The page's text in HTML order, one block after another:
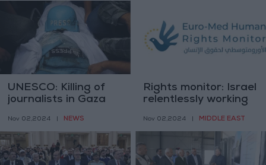
UNESCO: Killing of
journalists in Gaza
war in decades
Nov 02,2024 NEWS
Rights monitor: Israel
relentlessly working
from northern Gaza
Nov 02,2024 MIDDLE EAST